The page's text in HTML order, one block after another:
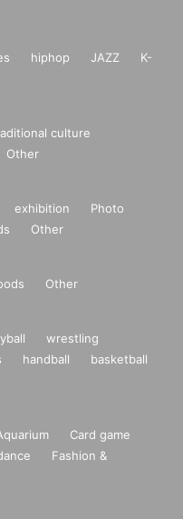
hiphop JAZZ
K-
culture
Other
exhibition
Photo
Other
Other
wrestling
handball
basketball
Card game
Fashion &